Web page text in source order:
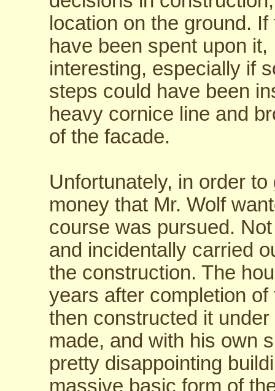
location on the ground.
have been spent upon
interesting, especially if
steps could have been
heavy cornice line and
of the facade.
Unfortunately, in order
money that Mr. Wolf
course was pursued.
and incidentally carried
the construction. The
years after completion
then constructed it
made, and with his own
pretty disappointing
massive basic form of